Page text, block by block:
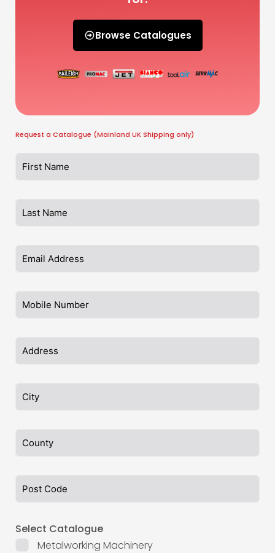
Browse Catalogues
Request a Catalogue (Mainland UK Shipping only)
Select Catalogue
Metalworking Machinery